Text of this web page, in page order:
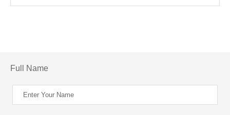
Full Name